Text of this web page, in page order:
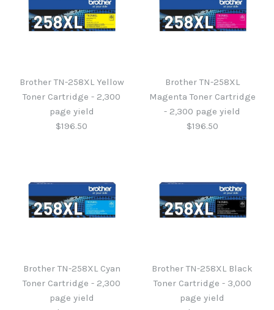
Brother TN-258XL Yellow
Toner Cartridge - 2,300
page yield
$196.50
Toner Cartridge - 2,300
page yield
Brother TN-258XL
Magenta Toner Cartridge
- 2,300 page yield
$196.50
Magenta Toner Cartridge
- 2,300 page yield
Brother TN-258XL Cyan
Toner Cartridge - 2,300
page yield
Brother TN-258XL Black
Toner Cartridge - 3,000
page yield